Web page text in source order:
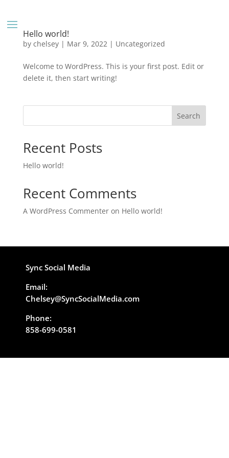
Hello world!
by chelsey| Mar 9, 2022| Uncategorized
Welcome to WordPress. This is your first post. Edit or
delete it, then start writing!
Search
Recent Posts
Hello world!
Recent Comments
A WordPress Commenteron Hello world!
Sync Social Media
Email:
Chelsey@SyncSocialMedia.com
Phone:
858-699-0581